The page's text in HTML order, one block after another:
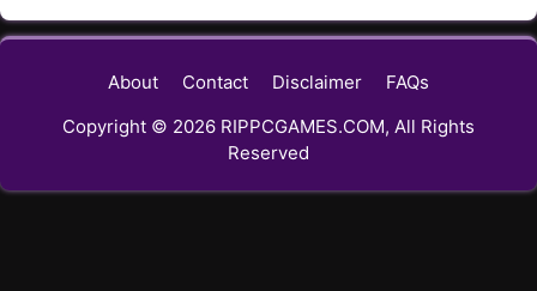
About Contact Disclaimer
FAQs
Copyright © 2026 RIPPCGAMES.COM, All Rights
Reserved